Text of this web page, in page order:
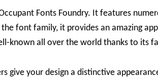
Fonts Foundry. It features
font family, it provides an amazing
known all over the world thanks to its
give your design a distinctive